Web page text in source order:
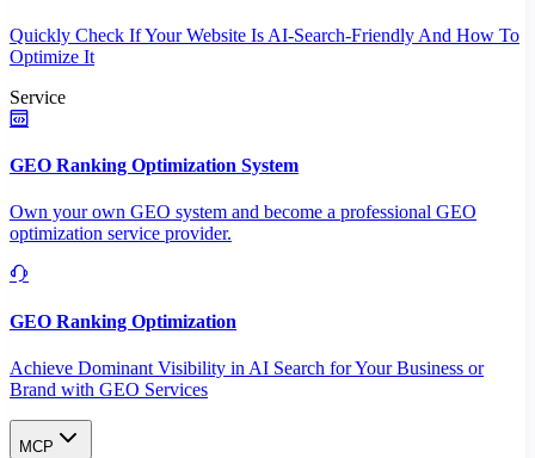
Quickly Check If Your Website Is AI-Search-Friendly And How To
Optimize It
Service
GEO Ranking Optimization System
Own your own GEO system and become a professional GEO
optimization service provider.
GEO Ranking Optimization
Achieve Dominant Visibility in AI Search for Your Business or
Brand with GEO Services​
MCP